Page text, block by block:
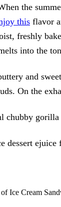
the
this flavor
freshly
into the
and
On the
chubby
dessert
Ice Cream